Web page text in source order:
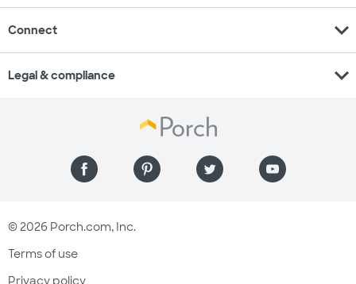
Connect expand_more
Legal & compliance expand_more
© 2026 Porch.com, Inc.
Terms of use
Privacy policy